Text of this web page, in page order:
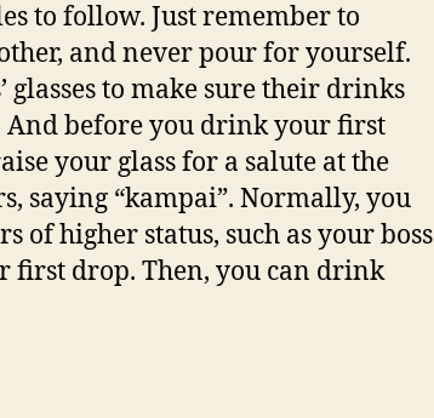
to follow. Just remember to
and never pour for yourself.
glasses to make sure their drinks
And before you drink your first
your glass for a salute at the
saying “kampai”. Normally, you
of higher status, such as your boss
first drop. Then, you can drink